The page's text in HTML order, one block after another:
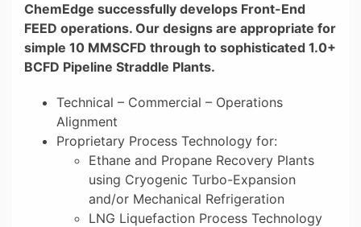
ChemEdge successfully develops Front-End
FEED operations. Our designs are appropriate for
simple 10 MMSCFD through to sophisticated 1.0+
BCFD Pipeline Straddle Plants.
Technical – Commercial – Operations
Alignment
Proprietary Process Technology for:
Ethane and Propane Recovery Plants
using Cryogenic Turbo-Expansion
and/or Mechanical Refrigeration
LNG Liquefaction Process Technology